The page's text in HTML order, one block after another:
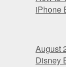
iPhone
August
Disney